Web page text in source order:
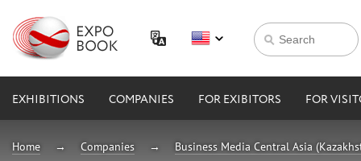
EXHIBITIONS COMPANIES FOR EXIBITORS FOR
Home Companies Business Media Central Asia